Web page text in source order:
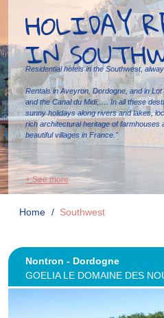
HOLIDAY
IN
Residential hotels in the Southwest,
Rentals in Aveyron, Dordogne, and in
and the Canal du Midi,…. In all these
sunny holidays along rivers and lakes,
rich architectural heritage of farmhouses
beautiful villages in France."
+ See more
Home Southwest
Nontron - Dordogne
GOELIA LE DOMAINE DES